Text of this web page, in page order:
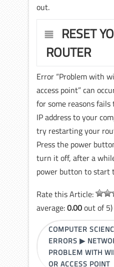
out.
RESET
ROUTER
Error “Problem with
access point” can
for some reasons
IP address to your
try restarting your
Press the power
turn it off, after a
power button to start
Rate this Article:
average:0.00out of 5)
COMPUTER
ERRORS ▶
PROBLEM WITH
OR ACCESS POINT